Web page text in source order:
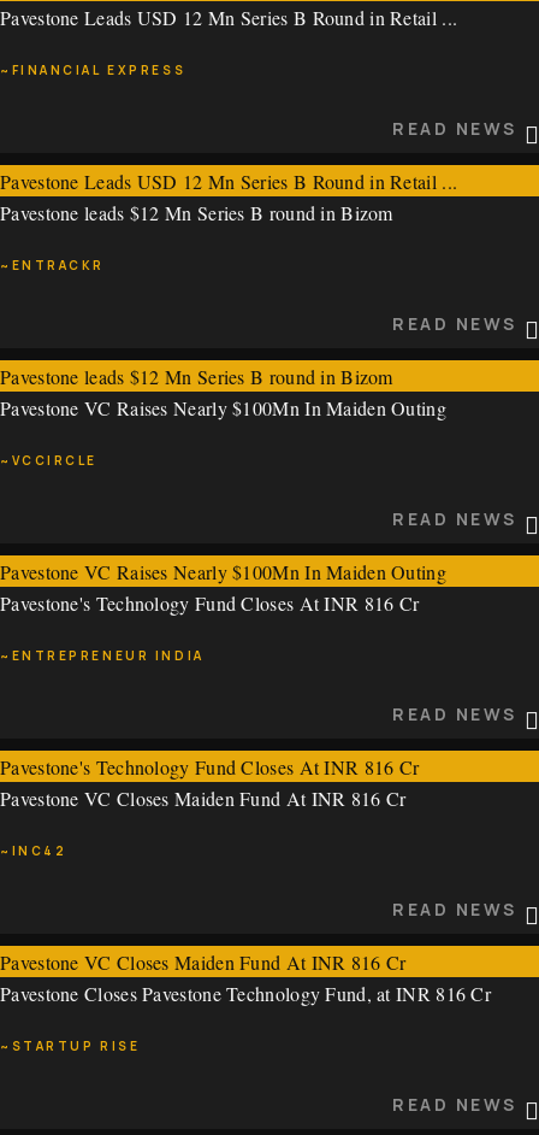
Pavestone Leads USD 12 Mn Series B Round in Retail ...
~FINANCIAL EXPRESS
READ NEWS
Pavestone Leads USD 12 Mn Series B Round in Retail ...
Pavestone leads $12 Mn Series B round in Bizom
~ENTRACKR
READ NEWS
Pavestone leads $12 Mn Series B round in Bizom
Pavestone VC Raises Nearly $100Mn In Maiden Outing
~VCCIRCLE
READ NEWS
Pavestone VC Raises Nearly $100Mn In Maiden Outing
Pavestone's Technology Fund Closes At INR 816 Cr
~ENTREPRENEUR INDIA
READ NEWS
Pavestone's Technology Fund Closes At INR 816 Cr
Pavestone VC Closes Maiden Fund At INR 816 Cr
~INC42
READ NEWS
Pavestone VC Closes Maiden Fund At INR 816 Cr
Pavestone Closes Pavestone Technology Fund, at INR 816 Cr
~STARTUP RISE
READ NEWS